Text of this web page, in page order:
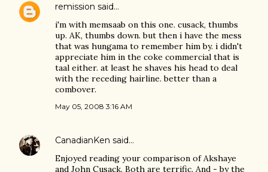
remission said…
i'm with memsaab on this one. cusack, thumbs
up. AK, thumbs down. but then i have the mess
that was hungama to remember him by. i didn't
appreciate him in the coke commercial that is
taal either. at least he shaves his head to deal
with the receding hairline. better than a
combover.
May 05, 2008 3:16 AM
CanadianKen said…
Enjoyed reading your comparison of Akshaye
and John Cusack. Both are terrific. And - by the